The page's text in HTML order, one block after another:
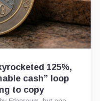
125%,
cash” loop
to copy